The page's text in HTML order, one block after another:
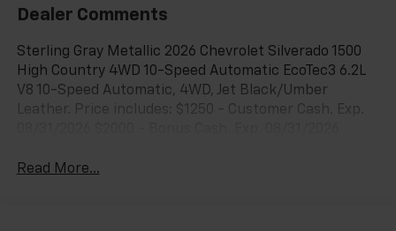
Dealer Comments
Sterling Gray Metallic 2026 Chevrolet Silverado 1500
High Country 4WD 10-Speed Automatic EcoTec3 6.2L
V8 10-Speed Automatic, 4WD, Jet Black/Umber
Leather. Price includes: $1250 - Customer Cash. Exp.
Read More...